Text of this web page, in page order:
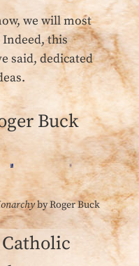
we will most
this
said, dedicated
Buck
by Roger Buck